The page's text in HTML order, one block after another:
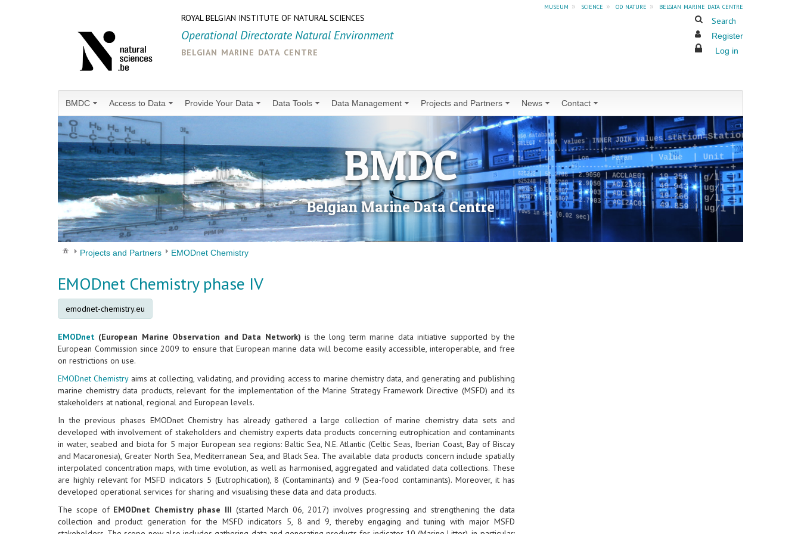
museum » science » od nature »
belgian marine data centre
ROYAL BELGIAN INSTITUTE OF NATURAL SCIENCES
Operational Directorate Natural Environment
belgian marine data centre
Search
Register
Log in
BMDC Access to Data Provide Your Data Data Tools Data Management Projects and Partners News Contact
BMDC
Belgian Marine Data Centre
Projects and Partners EMODnet Chemistry
EMODnet Chemistry phase IV
emodnet-chemistry.eu
EMODnet (European Marine Observation and Data Network) is the long term marine data initiative supported by the
European Commission since 2009 to ensure that European marine data will become easily accessible, interoperable, and free
on restrictions on use.
EMODnet Chemistryaims at collecting, validating, and providing access to marine chemistry data, and generating and publishing
marine chemistry data products, relevant for the implementation of the Marine Strategy Framework Directive (MSFD) and its
stakeholders at national, regional and European levels.
In the previous phases EMODnet Chemistry has already gathered a large collection of marine chemistry data sets and
developed with involvement of stakeholders and chemistry experts data products concerning eutrophication and contaminants
in water, seabed and biota for 5 major European sea regions: Baltic Sea, N.E. Atlantic (Celtic Seas, Iberian Coast, Bay of Biscay
and Macaronesia), Greater North Sea, Mediterranean Sea, and Black Sea. The available data products concern include spatially
interpolated concentration maps, with time evolution, as well as harmonised, aggregated and validated data collections. These
are highly relevant for MSFD indicators 5 (Eutrophication), 8 (Contaminants) and 9 (Sea-food contaminants). Moreover, it has
developed operational services for sharing and visualising these data and data products.
The scope of EMODnet Chemistry phase III (started March 06, 2017) involves progressing and strengthening the data
collection and product generation for the MSFD indicators 5, 8 and 9, thereby engaging and tuning with major MSFD